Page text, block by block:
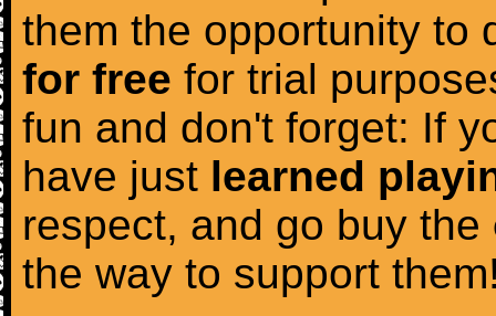
them the opportunity to
for free for trial
fun and don't forget: If
have just learned
respect, and go buy the
the way to support